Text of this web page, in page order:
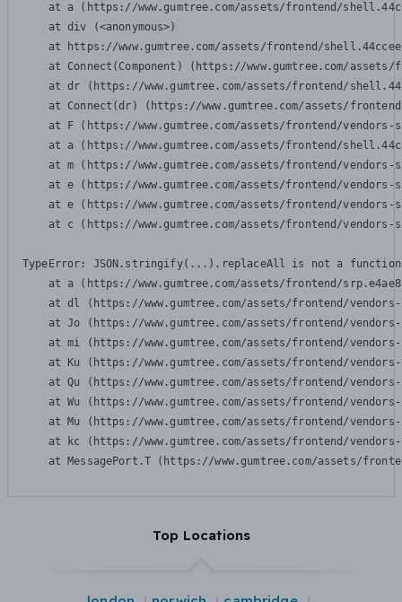
at a (https://www.gumtree.com/assets/frontend/
    at div (<anonymous>)
at https://www.gumtree.com/assets/frontend/
at Connect(Component) (https://www.gumtree.com/
at dr (https://www.gumtree.com/assets/frontend/
at Connect(dr) (https://www.gumtree.com/assets/
at F (https://www.gumtree.com/assets/frontend/
at a (https://www.gumtree.com/assets/frontend/
at m (https://www.gumtree.com/assets/frontend/
at e (https://www.gumtree.com/assets/frontend/
at e (https://www.gumtree.com/assets/frontend/
at c (https://www.gumtree.com/assets/frontend/
TypeError: JSON.stringify(...).replaceAll is not a function
at a (https://www.gumtree.com/assets/frontend/
at dl (https://www.gumtree.com/assets/frontend/
at Jo (https://www.gumtree.com/assets/frontend/
at mi (https://www.gumtree.com/assets/frontend/
at Ku (https://www.gumtree.com/assets/frontend/
at Qu (https://www.gumtree.com/assets/frontend/
at Wu (https://www.gumtree.com/assets/frontend/
at Mu (https://www.gumtree.com/assets/frontend/
at kc (https://www.gumtree.com/assets/frontend/
at MessagePort.T (https://www.gumtree.com/assets/
Top Locations